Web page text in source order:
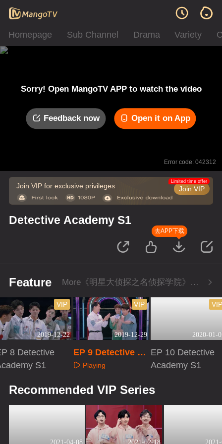
Homepage Sub Channel Drama Variety
Sorry! Open MangoTV APP to watch the video
Feedback now Open it on App
Error code: 042312
Join VIP for exclusive privileges Join VIP
Limited time offer
Detective Academy S1
去APP下载
Feature More《明星大侦探之名侦探学院》Series
2019-12-22
VIP
8 Detective
S1
2019-12-29
VIP
EP 9 Detective Ac
ademy S1
Playing
2020-01-
VIP
EP 10 Detective
Academy S1
Recommended VIP Series
2021-04-08 2021-02-18